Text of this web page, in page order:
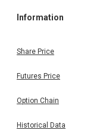
Information
Share Price
Futures Price
Option Chain
Historical Data